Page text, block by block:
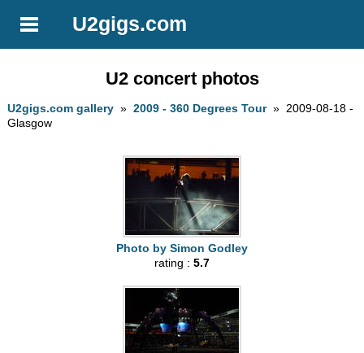
U2gigs.com
U2 concert photos
U2gigs.com gallery »2009 - 360 Degrees Tour» 2009-08-18 -
Glasgow
Photo by Simon Godley
rating : 5.7